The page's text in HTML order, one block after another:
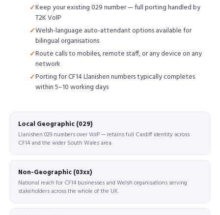
Keep your existing 029 number — full porting handled by
T2K VoIP
Welsh-language auto-attendant options available for
bilingual organisations
Route calls to mobiles, remote staff, or any device on any
network
Porting for CF14 Llanishen numbers typically completes
within 5–10 working days
Local Geographic (029)
Llanishen 029 numbers over VoIP — retains full Cardiff identity across
CF14 and the wider South Wales area.
Non-Geographic (03xx)
National reach for CF14 businesses and Welsh organisations serving
stakeholders across the whole of the UK.